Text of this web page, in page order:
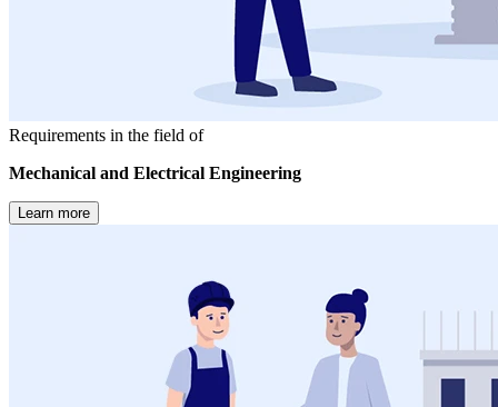
Requirements in the field of
Mechanical and Electrical Engineering
Learn more